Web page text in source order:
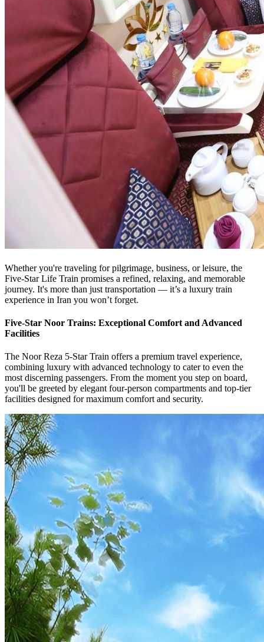
Whether you're traveling for pilgrimage, business, or leisure, the
Five-Star Life Train promises a refined, relaxing, and memorable
journey. It's more than just transportation — it’s a luxury train
experience in Iran you won’t forget.
Five-Star Noor Trains: Exceptional Comfort and Advanced
Facilities
The Noor Reza 5-Star Train offers a premium travel experience,
combining luxury with advanced technology to cater to even the
most discerning passengers. From the moment you step on board,
you'll be greeted by elegant four-person compartments and top-tier
facilities designed for maximum comfort and security.